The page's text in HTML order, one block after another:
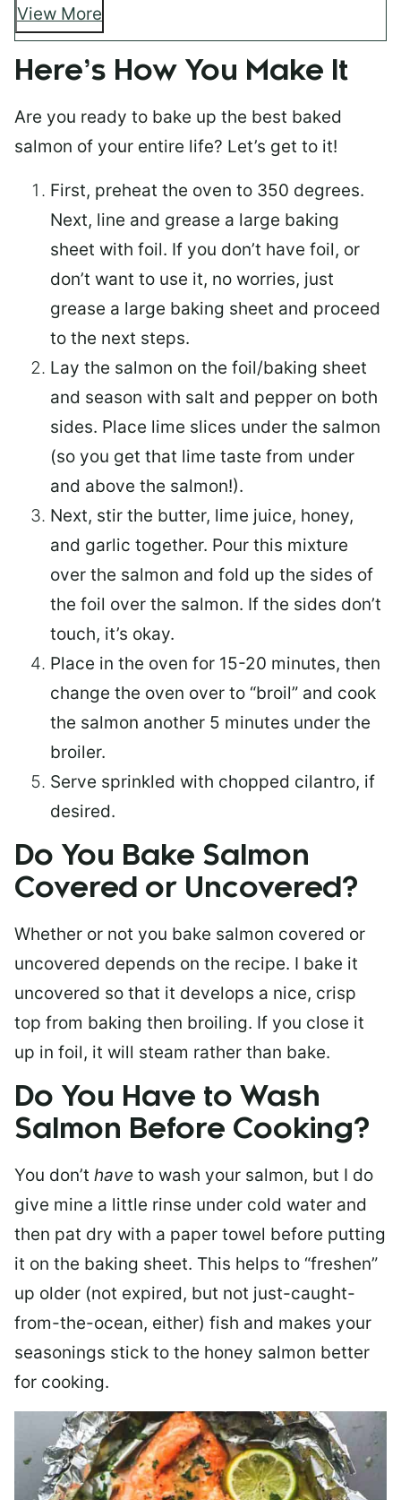
View More
Here’s How You Make It
Are you ready to bake up the best baked
salmon of your entire life? Let’s get to it!
First, preheat the oven to 350 degrees.
Next, line and grease a large baking
sheet with foil. If you don’t have foil, or
don’t want to use it, no worries, just
grease a large baking sheet and proceed
to the next steps.
Lay the salmon on the foil/baking sheet
and season with salt and pepper on both
sides. Place lime slices under the salmon
(so you get that lime taste from under
and above the salmon!).
Next, stir the butter, lime juice, honey,
and garlic together. Pour this mixture
over the salmon and fold up the sides of
the foil over the salmon. If the sides don’t
touch, it’s okay.
Place in the oven for 15-20 minutes, then
change the oven over to “broil” and cook
the salmon another 5 minutes under the
broiler.
Serve sprinkled with chopped cilantro, if
desired.
Do You Bake Salmon
Covered or Uncovered?
Whether or not you bake salmon covered or
uncovered depends on the recipe. I bake it
uncovered so that it develops a nice, crisp
top from baking then broiling. If you close it
up in foil, it will steam rather than bake.
Do You Have to Wash
Salmon Before Cooking?
You don’t have to wash your salmon, but I do
give mine a little rinse under cold water and
then pat dry with a paper towel before putting
it on the baking sheet. This helps to “freshen”
up older (not expired, but not just-caught-
from-the-ocean, either) fish and makes your
seasonings stick to the honey salmon better
for cooking.